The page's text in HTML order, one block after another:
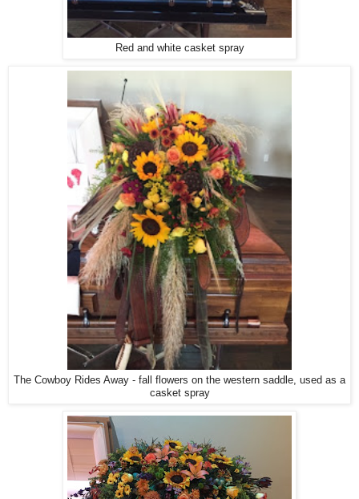
Red and white casket spray
The Cowboy Rides Away - fall flowers on the western saddle, used as a
casket spray